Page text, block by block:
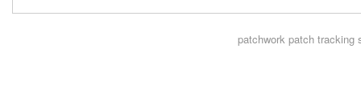
patchworkpatch tracking